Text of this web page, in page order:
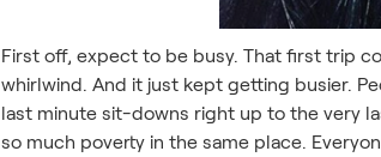
First off, expect to be busy. That first trip
whirlwind. And it just kept getting busier.
last minute sit-downs right up to the very
so much poverty in the same place.